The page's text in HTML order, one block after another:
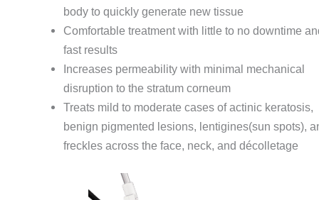
body to quickly generate new tissue
Comfortable treatment with little to no downtime
fast results
Increases permeability with minimal mechanical
disruption to the stratum corneum
Treats mild to moderate cases of actinic keratosis,
benign pigmented lesions, lentigines(sun spots),
freckles across the face, neck, and décolletage